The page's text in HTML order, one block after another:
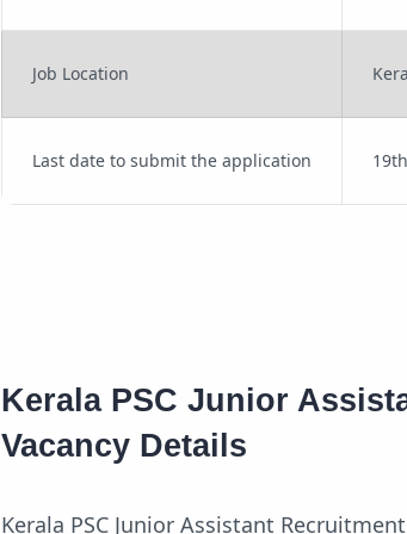
Job Location
Last date to submit the application
Kerala PSC Junior
Vacancy Details
Kerala PSC Junior Assistant